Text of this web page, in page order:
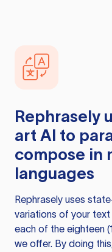
Rephrasely
art AI to
compose in
languages
Rephrasely uses
variations of your
each of the eighteen
we offer. By doing